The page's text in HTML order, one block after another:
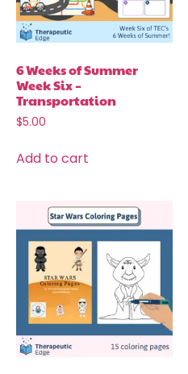
6 Weeks of Summer
Week Six –
Transportation
$5.00
Add to cart